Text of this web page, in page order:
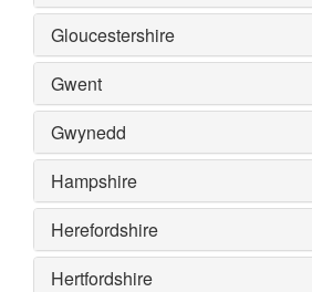
Gloucestershire
Gwent
Gwynedd
Hampshire
Herefordshire
Hertfordshire